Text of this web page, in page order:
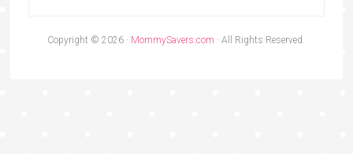
Copyright © 2026 · MommySavers.com · All Rights Reserved.